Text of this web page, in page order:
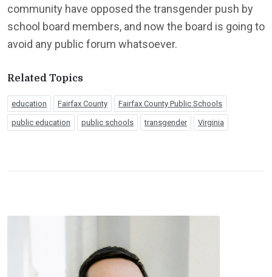
community have opposed the transgender push by
school board members, and now the board is going to
avoid any public forum whatsoever.
Related Topics
education Fairfax County Fairfax County Public Schools
public education public schools transgender Virginia